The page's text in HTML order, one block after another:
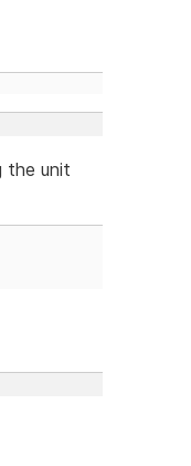
the unit